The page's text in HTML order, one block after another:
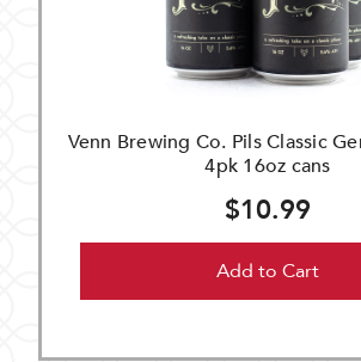
Venn Brewing Co. Pils Classic
4pk 16oz cans
$10.99
Add to Cart